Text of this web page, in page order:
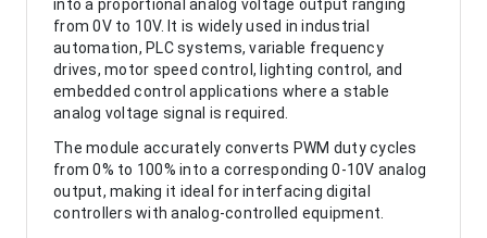
into a proportional analog voltage output ranging
from 0V to 10V. It is widely used in industrial
automation, PLC systems, variable frequency
drives, motor speed control, lighting control, and
embedded control applications where a stable
analog voltage signal is required.
The module accurately converts PWM duty cycles
from 0% to 100% into a corresponding 0-10V analog
output, making it ideal for interfacing digital
controllers with analog-controlled equipment.